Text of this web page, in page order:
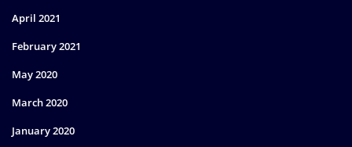
April 2021
February 2021
May 2020
March 2020
January 2020